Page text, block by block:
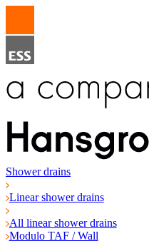
Shower drains
Linear shower drains
All linear shower drains
Modulo TAF / Wall